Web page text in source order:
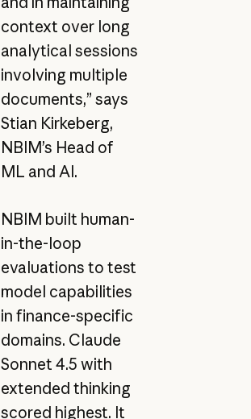
context over long
analytical sessions
involving multiple
documents,” says
Stian Kirkeberg,
NBIM’s Head of
ML and AI.
NBIM built human-
in-the-loop
evaluations to test
model capabilities
in finance-specific
domains. Claude
Sonnet 4.5 with
extended thinking
scored highest. It